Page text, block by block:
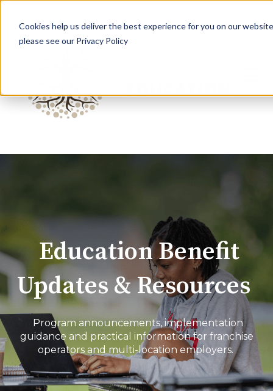
Cookies help us deliver the best experience for you on our
please see our Privacy Policy
Education Benefit
Updates & Resources
Program announcements, implementation
guidance and practical information for franchise
operators and multi-location employers.